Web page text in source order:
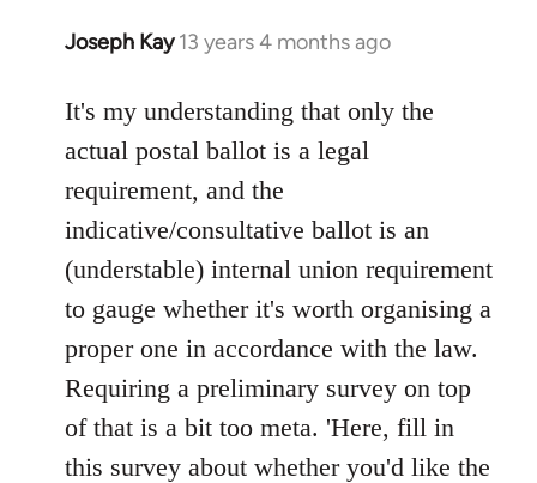
Joseph Kay 13 years 4 months ago
In
to
Welcome
libcom.org
It's my understanding that only the
actual postal ballot is a legal
requirement, and the
indicative/consultative ballot is an
(understable) internal union requirement
to gauge whether it's worth organising a
proper one in accordance with the law.
Requiring a preliminary survey on top
of that is a bit too meta. 'Here, fill in
this survey about whether you'd like the